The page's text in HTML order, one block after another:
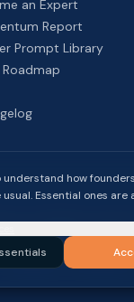
an Expert
Report
Prompt Library
Inc. All rights
Privacy
Policy
Terms of
Service
understand how
Essential ones are